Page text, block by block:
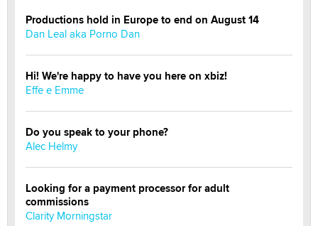
Productions hold in Europe to end on August 14
Dan Leal aka Porno Dan
Hi! We're happy to have you here on xbiz!
Effe e Emme
Do you speak to your phone?
Alec Helmy
Looking for a payment processor for adult
commissions
Clarity Morningstar